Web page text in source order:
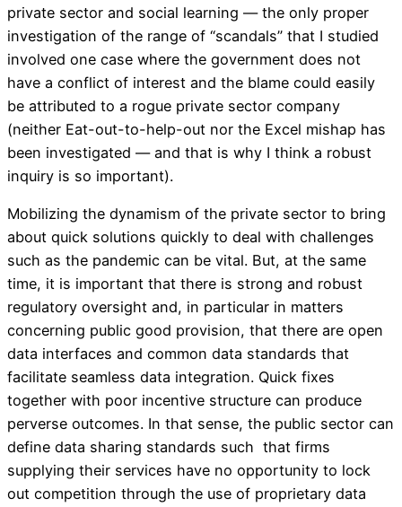
private sector and social learning — the only proper
investigation of the range of “scandals” that I studied
involved one case where the government does not
have a conflict of interest and the blame could easily
be attributed to a rogue private sector company
(neither Eat-out-to-help-out nor the Excel mishap has
been investigated — and that is why I think a robust
inquiry is so important).
Mobilizing the dynamism of the private sector to bring
about quick solutions quickly to deal with challenges
such as the pandemic can be vital. But, at the same
time, it is important that there is strong and robust
regulatory oversight and, in particular in matters
concerning public good provision, that there are open
data interfaces and common data standards that
facilitate seamless data integration. Quick fixes
together with poor incentive structure can produce
perverse outcomes. In that sense, the public sector can
define data sharing standards such that firms
supplying their services have no opportunity to lock
out competition through the use of proprietary data